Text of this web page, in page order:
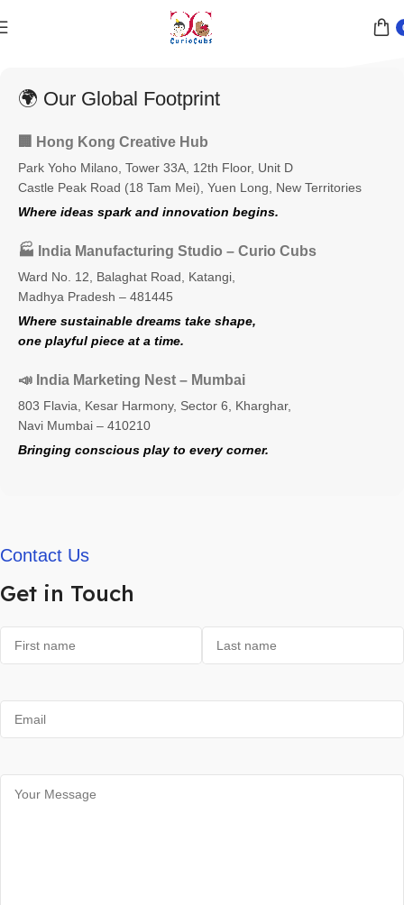
Contact Us
Get in Touch
🌍 Our Global Footprint
🏢 Hong Kong Creative Hub
Park Yoho Milano, Tower 33A, 12th Floor, Unit D
Castle Peak Road (18 Tam Mei), Yuen Long, New Territories
Where ideas spark and innovation begins.
🏭 India Manufacturing Studio – Curio Cubs
Ward No. 12, Balaghat Road, Katangi,
Madhya Pradesh – 481445
Where sustainable dreams take shape,
one playful piece at a time.
📣 India Marketing Nest – Mumbai
803 Flavia, Kesar Harmony, Sector 6, Kharghar,
Navi Mumbai – 410210
Bringing conscious play to every corner.